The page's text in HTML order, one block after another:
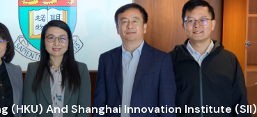
(HKU) And Shanghai Innovation Institute (SII)